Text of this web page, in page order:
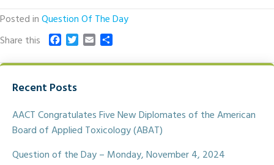
Posted inQuestion Of The Day
Share this
c
b
o
k
T
i
r
a a
Recent Posts
AACT Congratulates Five New Diplomates of the American
Board of Applied Toxicology (ABAT)
Question of the Day – Monday, November 4, 2024